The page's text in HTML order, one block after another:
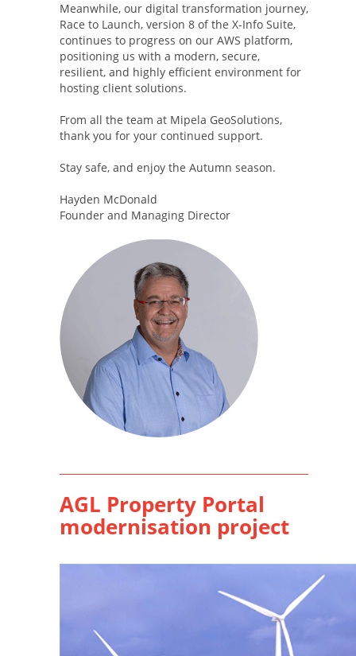
Meanwhile, our digital transformation journey,
Race to Launch, version 8 of the X-Info Suite,
continues to progress on our AWS platform,
positioning us with a modern, secure,
resilient, and highly efficient environment for
hosting client solutions.
From all the team at Mipela GeoSolutions,
thank you for your continued support.
Stay safe, and enjoy the Autumn season.
Hayden McDonald
Founder and Managing Director
AGL Property Portal
modernisation project